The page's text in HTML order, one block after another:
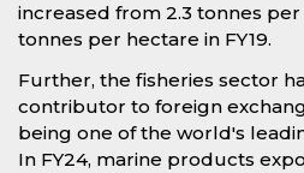
increased from 2.3 tonnes per
tonnes per hectare in FY19.
Further, the fisheries sector
contributor to foreign
being one of the world's
In FY24, marine products